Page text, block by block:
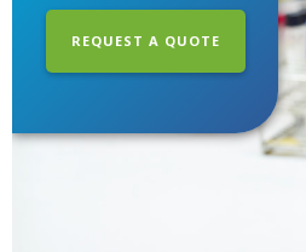
REQUEST A QUOTE